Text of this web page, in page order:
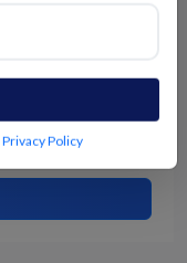
Privacy Policy